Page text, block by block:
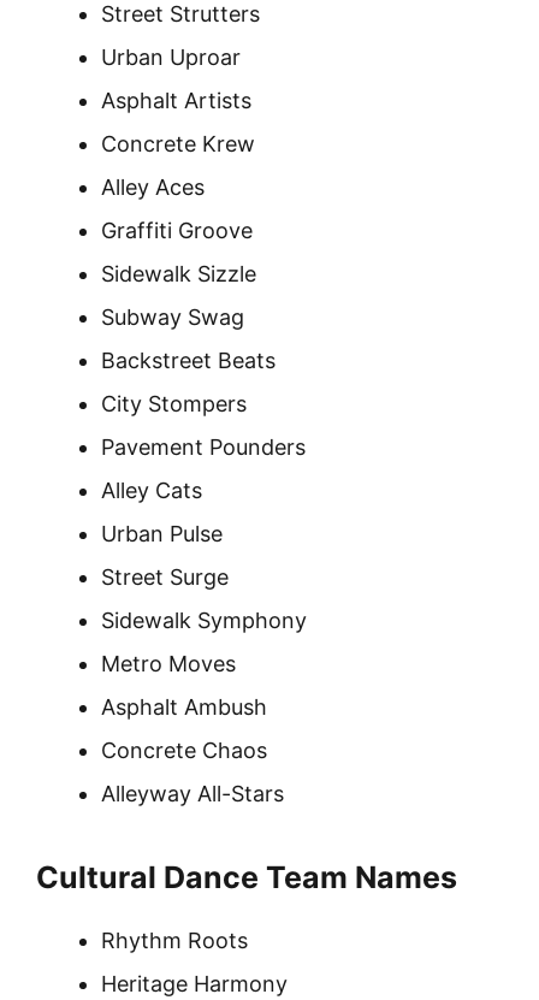
Street Strutters
Urban Uproar
Asphalt Artists
Concrete Krew
Alley Aces
Graffiti Groove
Sidewalk Sizzle
Subway Swag
Backstreet Beats
City Stompers
Pavement Pounders
Alley Cats
Urban Pulse
Street Surge
Sidewalk Symphony
Metro Moves
Asphalt Ambush
Concrete Chaos
Alleyway All-Stars
Cultural Dance Team Names
Rhythm Roots
Heritage Harmony